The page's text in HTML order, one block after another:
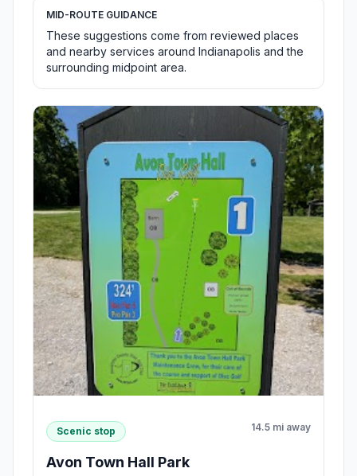
MID-ROUTE GUIDANCE
These suggestions come from reviewed places
and nearby services around Indianapolis and the
surrounding midpoint area.
Scenic stop 14.5 mi away
Avon Town Hall Park